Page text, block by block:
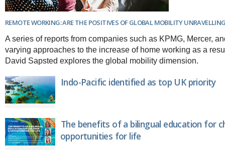
REMOTE WORKING: ARE THE POSITIVES OF GLOBAL MOBILITY
A series of reports from companies such as KPMG, Mercer,
varying approaches to the increase of home working as a
David Sapsted explores the global mobility dimension.
Indo-Pacific identified as top UK priority
The benefits of a bilingual education for
opportunities for life